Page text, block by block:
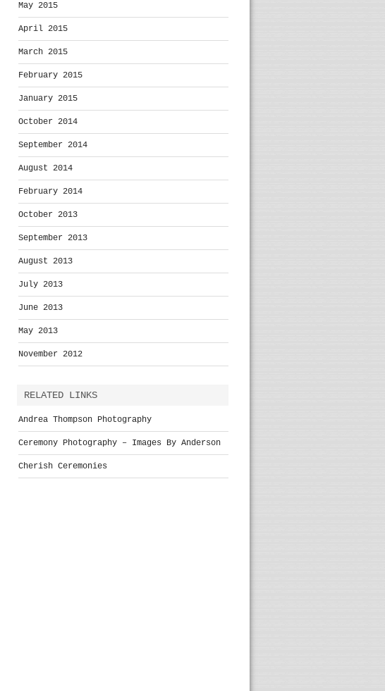
May 2015
April 2015
March 2015
February 2015
January 2015
October 2014
September 2014
August 2014
February 2014
October 2013
September 2013
August 2013
July 2013
June 2013
May 2013
November 2012
RELATED LINKS
Andrea Thompson Photography
Ceremony Photography – Images By Anderson
Cherish Ceremonies